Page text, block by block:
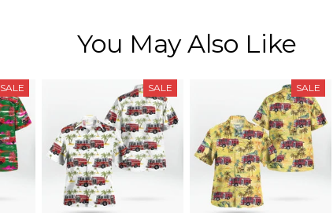
You May Also Like
SALE SALE SALE